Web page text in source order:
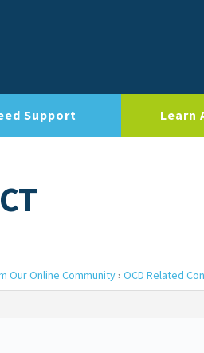
Support Learn
Our Online Community› OCD Related